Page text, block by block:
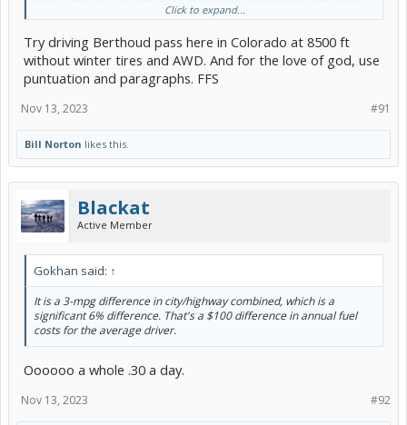
put her in the front seat and do that and we've done 360s and 180s
Click to expand...
Try driving Berthoud pass here in Colorado at 8500 ft
without winter tires and AWD. And for the love of god, use
puntuation and paragraphs. FFS
#91
Nov 13, 2023
Bill Norton likes this.
Blackat
Active Member
Gokhan said: ↑
It is a 3-mpg difference in city/highway combined, which is a
significant 6% difference. That's a $100 difference in annual fuel
costs for the average driver.
Oooooo a whole .30 a day.
#92
Nov 13, 2023